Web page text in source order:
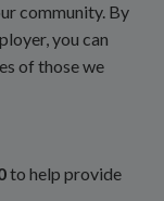
community. By
you can
of those we
to help provide